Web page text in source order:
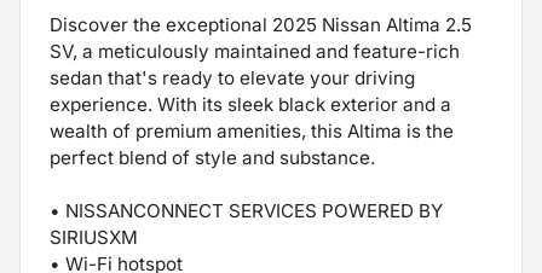
Discover the exceptional 2025 Nissan Altima 2.5
SV, a meticulously maintained and feature-rich
sedan that's ready to elevate your driving
experience. With its sleek black exterior and a
wealth of premium amenities, this Altima is the
perfect blend of style and substance.
• NISSANCONNECT SERVICES POWERED BY
SIRIUSXM
• Wi-Fi hotspot